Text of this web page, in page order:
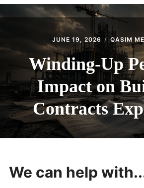
CONTACT
JUNE 19, 2026 QASIM
Winding-Up
Impact on
Contracts
We can help